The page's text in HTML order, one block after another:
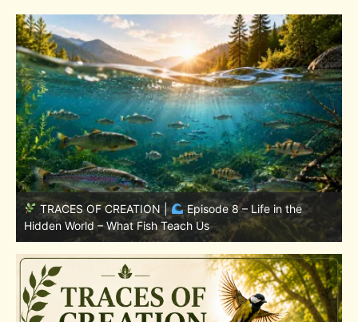
TRACES OF CREATION |
Episode 7: Life in Hidden
Places – Why Fish Remain Fish